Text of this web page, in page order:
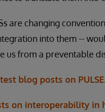
are changing
into them --
us from a preventable
blog posts on
on interoperability in